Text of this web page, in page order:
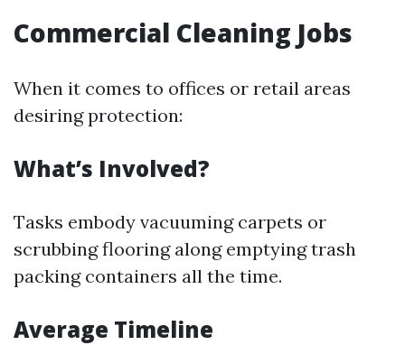
Commercial Cleaning Jobs
When it comes to offices or retail areas
desiring protection:
What’s Involved?
Tasks embody vacuuming carpets or
scrubbing flooring along emptying trash
packing containers all the time.
Average Timeline